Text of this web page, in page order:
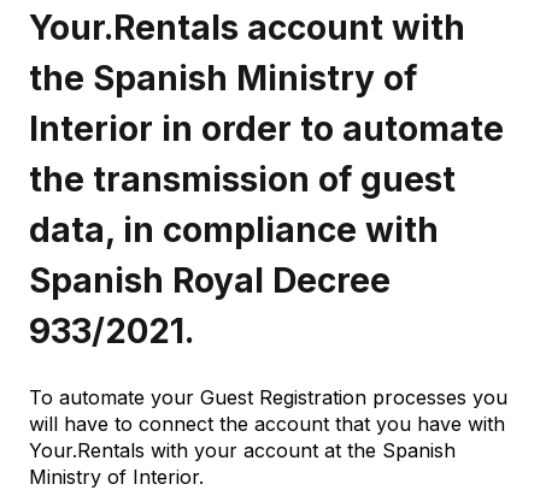
Your.Rentals account with
the Spanish Ministry of
Interior in order to automate
the transmission of guest
data, in compliance with
Spanish Royal Decree
933/2021.
To automate your Guest Registration processes you
will have to connect the account that you have with
Your.Rentals with your account at the Spanish
Ministry of Interior.